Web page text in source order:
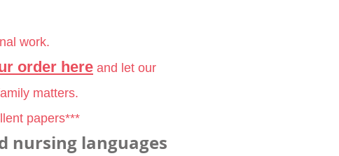
work.
order here and let our
matters.
papers***
nursing languages